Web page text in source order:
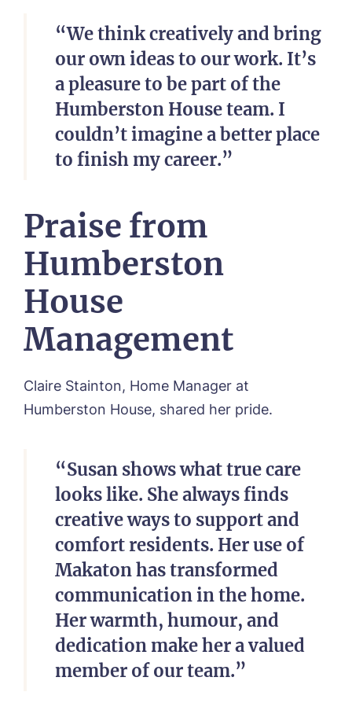
“We think creatively and bring
our own ideas to our work. It’s
a pleasure to be part of the
Humberston House team. I
couldn’t imagine a better place
to finish my career.”
Praise from
Humberston
House
Management
Claire Stainton, Home Manager at
Humberston House, shared her pride.
“Susan shows what true care
looks like. She always finds
creative ways to support and
comfort residents. Her use of
Makaton has transformed
communication in the home.
Her warmth, humour, and
dedication make her a valued
member of our team.”